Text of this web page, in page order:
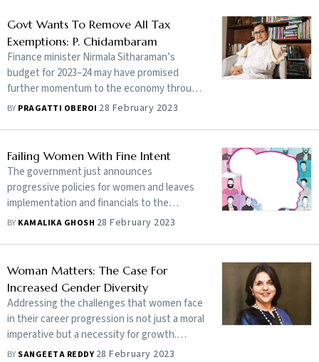
Govt Wants To Remove All Tax
Exemptions: P. Chidambaram
Finance minister Nirmala Sitharaman’s
budget for 2023–24 may have promised
further momentum to the economy through
a push on infrastructure, but, according to
Congress leader and former finance minister
P. Chidambaram tells Pragatti Oberoi how
the government’s claims on allocations for
infra projects could be exaggerated and the
from saving money. Edited excerpts:
BY PRAGATTI OBEROI 28 February 2023
Failing Women With Fine Intent
The government just announces
progressive policies for women and leaves
implementation and financials to the
employer. What should have worked for
BY KAMALIKA GHOSH 28 February 2023
Woman Matters: The Case For
Increased Gender Diversity
Addressing the challenges that women face
in their career progression is not just a moral
imperative but a necessity for growth.
Gender inclusivity, reinforced by an
BY SANGEETA REDDY 28 February 2023